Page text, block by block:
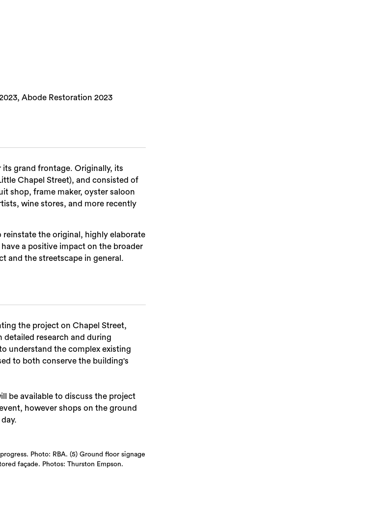
Abode Restoration 2023
its grand frontage. Originally, its
Chapel Street), and consisted of
shop, frame maker, oyster saloon
wine stores, and more recently
reinstate the original, highly elaborate
a positive impact on the broader
and the streetscape in general.
the project on Chapel Street,
research and during
understand the complex existing
to both conserve the building's
be available to discuss the project
however shops on the ground
Photo: RBA. (5) Ground floor signage
façade. Photos: Thurston Empson.